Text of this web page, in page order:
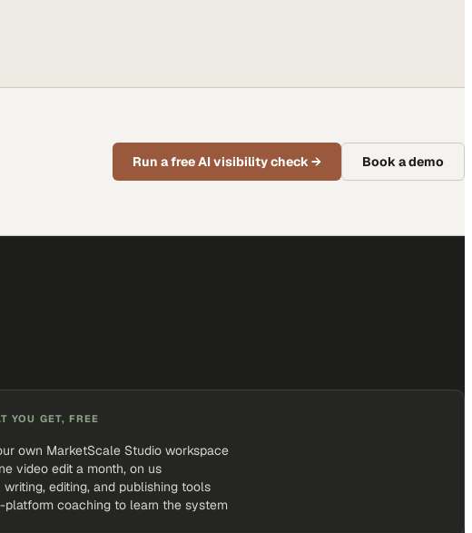
Run a free AI visibility check→ Book a demo
YOU GET, FREE
own MarketScale Studio workspace
video edit a month, on us
writing, editing, and publishing tools
platform coaching to learn the system